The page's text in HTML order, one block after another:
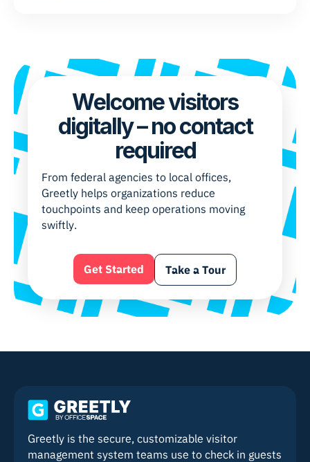
Welcome visitors
digitally – no contact
required
From federal agencies to local offices,
Greetly helps organizations reduce
touchpoints and keep operations moving
swiftly.
Get Started Take a Tour
Greetly is the secure, customizable visitor
management system teams use to check in guests